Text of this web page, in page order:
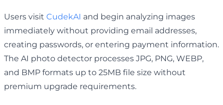
Users visit CudekAI and begin analyzing images
immediately without providing email addresses,
creating passwords, or entering payment information.
The AI photo detector processes JPG, PNG, WEBP,
and BMP formats up to 25MB file size without
premium upgrade requirements.